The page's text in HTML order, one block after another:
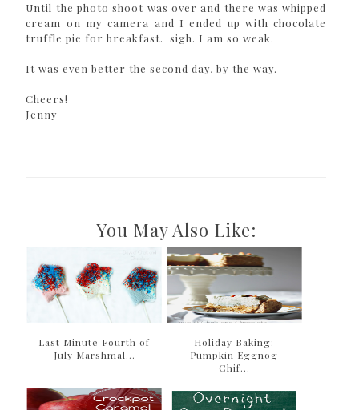
Until the photo shoot was over and there was whipped
cream on my camera and I ended up with chocolate
truffle pie for breakfast. sigh. I am so weak.
It was even better the second day, by the way.
Cheers!
Jenny
You May Also Like:
Last Minute Fourth of
July Marshmal...
Holiday Baking:
Pumpkin Eggnog
Chif...